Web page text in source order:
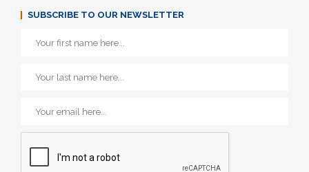
SUBSCRIBE TO OUR NEWSLETTER